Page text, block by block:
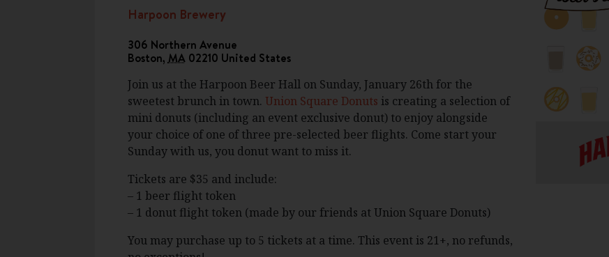
Harpoon Brewery
306 Northern Avenue
Boston, MA 02210 United States
Join us at the Harpoon Beer Hall on Sunday, January 26th for the
sweetest brunch in town. Union Square Donuts is creating a selection of
mini donuts (including an event exclusive donut) to enjoy alongside
your choice of one of three pre-selected beer flights. Come start your
Sunday with us, you donut want to miss it.
Tickets are $35 and include:
– 1 beer flight token
– 1 donut flight token (made by our friends at Union Square Donuts)
You may purchase up to 5 tickets at a time. This event is 21+, no refunds,